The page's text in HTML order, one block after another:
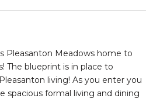
Pleasanton Meadows home to
The blueprint is in place to
living! As you enter you
spacious formal living and dining